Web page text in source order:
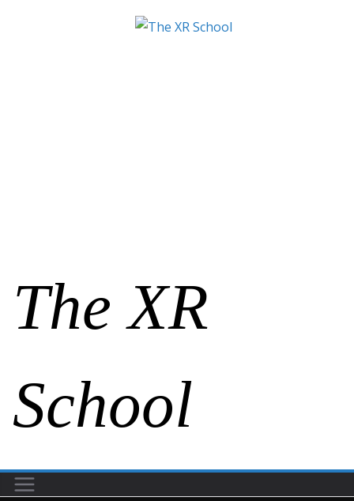
The XR
School